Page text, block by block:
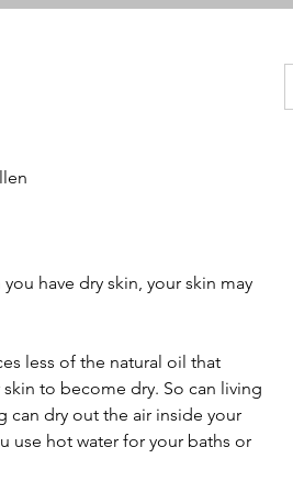
have dry skin, your skin may
less of the natural oil that
to become dry. So can living
dry out the air inside your
use hot water for your baths or